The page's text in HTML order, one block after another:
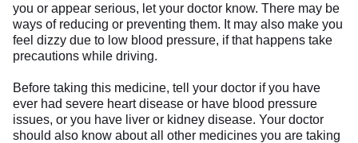
you or appear serious, let your doctor know. There may be
ways of reducing or preventing them. It may also make you
feel dizzy due to low blood pressure, if that happens take
precautions while driving.
Before taking this medicine, tell your doctor if you have
ever had severe heart disease or have blood pressure
issues, or you have liver or kidney disease. Your doctor
should also know about all other medicines you are taking